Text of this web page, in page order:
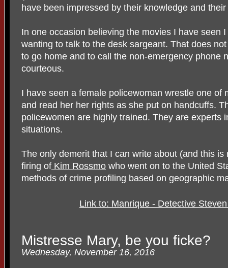
have been impressed by their knowledge and
In one occasion believing the movies I have seen
wanting to talk to the desk sargeant. That does
to go home and to call the non-emergency phone
courteous.
I have seen a female policewoman wrestle one of
and read her her rights as she put on handcuffs.
policewomen are highly trained. They are experts
situations.
The only demerit that I can write about (and this
firing of Kim Rossmo who went on to the United
methods of crime profiling based on geographic
Link to: Manrique - Detective
Mistresse Mary, be you ficke?
Wednesday, November 16, 2016